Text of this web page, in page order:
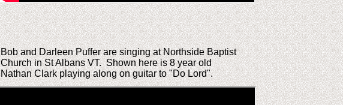
Bob and Darleen Puffer are singing at Northside Baptist
Church in St Albans VT. Shown here is 8 year old
Nathan Clark playing along on guitar to "Do Lord".